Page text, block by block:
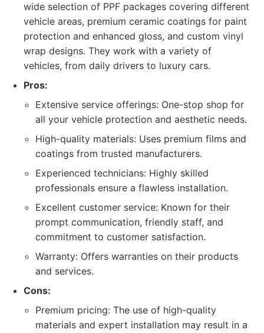
wide selection of PPF packages covering different
vehicle areas, premium ceramic coatings for paint
protection and enhanced gloss, and custom vinyl
wrap designs. They work with a variety of
vehicles, from daily drivers to luxury cars.
Pros:
Extensive service offerings: One-stop shop for
all your vehicle protection and aesthetic needs.
High-quality materials: Uses premium films and
coatings from trusted manufacturers.
Experienced technicians: Highly skilled
professionals ensure a flawless installation.
Excellent customer service: Known for their
prompt communication, friendly staff, and
commitment to customer satisfaction.
Warranty: Offers warranties on their products
and services.
Cons:
Premium pricing: The use of high-quality
materials and expert installation may result in a